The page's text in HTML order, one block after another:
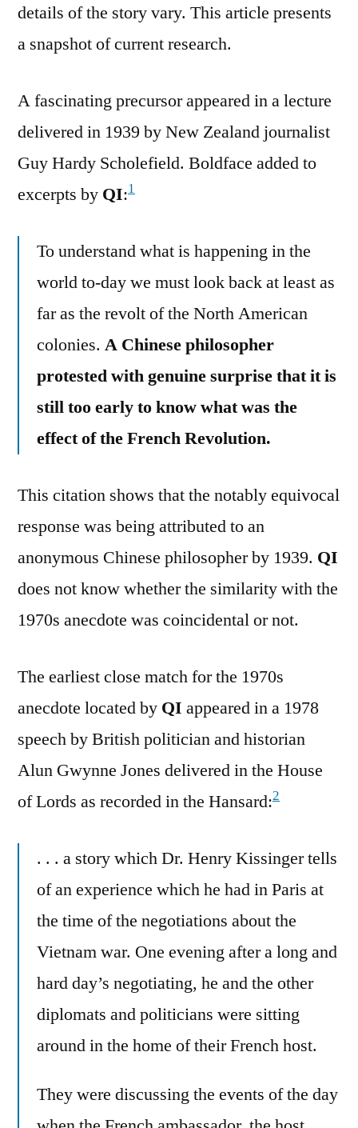
details of the story vary. This article presents
a snapshot of current research.
A fascinating precursor appeared in a lecture
delivered in 1939 by New Zealand journalist
Guy Hardy Scholefield. Boldface added to
excerpts by QI:1
To understand what is happening in the
world to-day we must look back at least as
far as the revolt of the North American
colonies. A Chinese philosopher
protested with genuine surprise that it is
still too early to know what was the
effect of the French Revolution.
This citation shows that the notably equivocal
response was being attributed to an
anonymous Chinese philosopher by 1939. QI
does not know whether the similarity with the
1970s anecdote was coincidental or not.
The earliest close match for the 1970s
anecdote located by QI appeared in a 1978
speech by British politician and historian
Alun Gwynne Jones delivered in the House
of Lords as recorded in the Hansard:2
. . . a story which Dr. Henry Kissinger tells
of an experience which he had in Paris at
the time of the negotiations about the
Vietnam war. One evening after a long and
hard day’s negotiating, he and the other
diplomats and politicians were sitting
around in the home of their French host.
They were discussing the events of the day